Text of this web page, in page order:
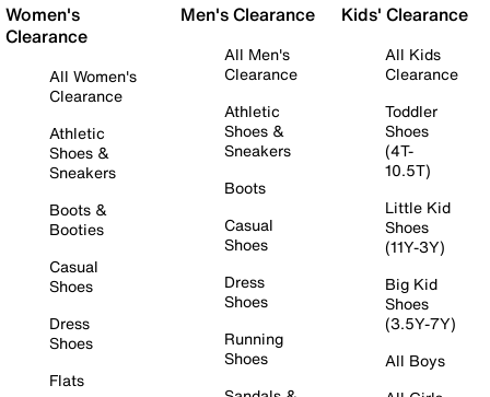
Women's
Clearance
All Women's
Clearance
Athletic
Shoes &
Sneakers
Boots &
Booties
Casual
Shoes
Dress
Shoes
Flats
Men's Clearance
All Men's
Clearance
Athletic
Shoes &
Sneakers
Boots
Casual
Shoes
Dress
Shoes
Running
Shoes
Kids' Clearance
All Kids
Clearance
Toddler
Shoes
(4T-
10.5T)
Little Kid
Shoes
(11Y-3Y)
Big Kid
Shoes
(3.5Y-7Y)
All Boys